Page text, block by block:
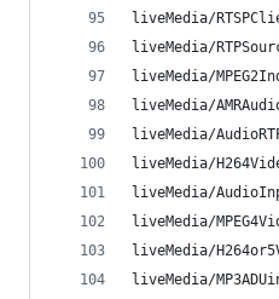
liveMedia/
liveMedia/
liveMedia/
liveMedia/
liveMedia/
liveMedia/
liveMedia/
liveMedia/
liveMedia/
liveMedia/